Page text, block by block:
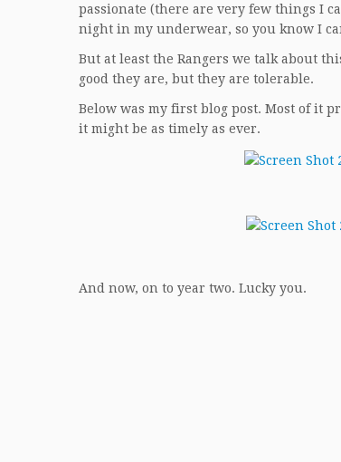
passionate (there are very few things I
night in my underwear, so you know I
But at least the Rangers we talk about
good they are, but they are tolerable.
Below was my first blog post. Most of it
it might be as timely as ever.
And now, on to year two. Lucky you.